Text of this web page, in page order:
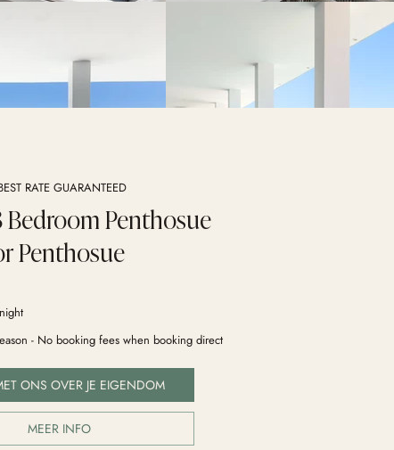
RATE GUARANTEED
Bedroom Penthosue
Penthosue
- No booking fees when booking direct
ONS OVER JE EIGENDOM
MEER INFO